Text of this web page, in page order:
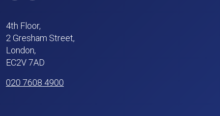
4th Floor,
2 Gresham Street,
London,
EC2V 7AD
020 7608 4900